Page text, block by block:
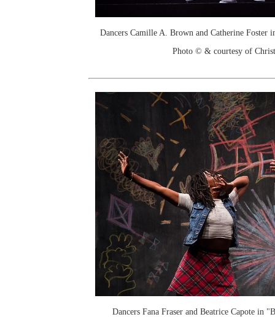
Dancers Camille A. Brown and Catherine
Photo © & courtesy of
Dancers Fana Fraser and Beatrice Capote